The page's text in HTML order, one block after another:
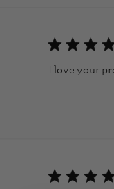
I love your